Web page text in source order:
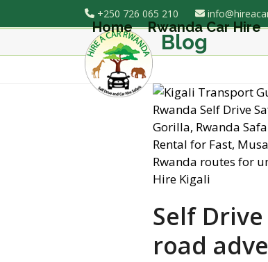
to
+250 726 065 210
Home Rwanda Car Hire
Blog
Self
road